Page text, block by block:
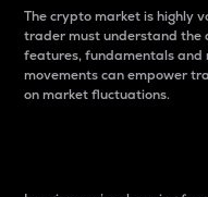
The crypto market is highly
trader must understand the
features, fundamentals and
movements can empower
on market fluctuations.